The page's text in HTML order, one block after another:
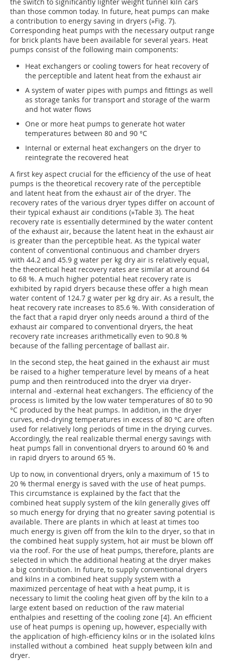
the switch to significantly lighter weight tunnel kiln cars
than those common today. In future, heat pumps can make
a contribution to energy saving in dryers (»Fig. 7).
Corresponding heat pumps with the necessary output range
for brick plants have been available for several years. Heat
pumps consist of the following main components:
Heat exchangers or cooling towers for heat recovery of
the perceptible and latent heat from the exhaust air
A system of water pipes with pumps and fittings as well
as storage tanks for transport and storage of the warm
and hot water flows
One or more heat pumps to generate hot water
temperatures between 80 and 90 °C
Internal or external heat exchangers on the dryer to
reintegrate the recovered heat
A first key aspect crucial for the efficiency of the use of heat
pumps is the theoretical recovery rate of the perceptible
and latent heat from the exhaust air of the dryer. The
recovery rates of the various dryer types differ on account of
their typical exhaust air conditions (»Table 3). The heat
recovery rate is essentially determined by the water content
of the exhaust air, because the latent heat in the exhaust air
is greater than the perceptible heat. As the typical water
content of conventional continuous and chamber dryers
with 44.2 and 45.9 g water per kg dry air is relatively equal,
the theoretical heat recovery rates are similar at around 64
to 68 %. A much higher potential heat recovery rate is
exhibited by rapid dryers because these offer a high mean
water content of 124.7 g water per kg dry air. As a result, the
heat recovery rate increases to 85.6 %. With consideration of
the fact that a rapid dryer only needs around a third of the
exhaust air compared to conventional dryers, the heat
recovery rate increases arithmetically even to 90.8 %
because of the falling percentage of ballast air.
In the second step, the heat gained in the exhaust air must
be raised to a higher temperature level by means of a heat
pump and then reintroduced into the dryer via dryer-
internal and -external heat exchangers. The efficiency of the
process is limited by the low water temperatures of 80 to 90
°C produced by the heat pumps. In addition, in the dryer
curves, end-drying temperatures in excess of 80 °C are often
used for relatively long periods of time in the drying curves.
Accordingly, the real realizable thermal energy savings with
heat pumps fall in conventional dryers to around 60 % and
in rapid dryers to around 65 %.
Up to now, in conventional dryers, only a maximum of 15 to
20 % thermal energy is saved with the use of heat pumps.
This circumstance is explained by the fact that the
combined heat supply system of the kiln generally gives off
so much energy for drying that no greater saving potential is
available. There are plants in which at least at times too
much energy is given off from the kiln to the dryer, so that in
the combined heat supply system, hot air must be blown off
via the roof. For the use of heat pumps, therefore, plants are
selected in which the additional heating at the dryer makes
a big contribution. In future, to supply conventional dryers
and kilns in a combined heat supply system with a
maximized percentage of heat with a heat pump, it is
necessary to limit the cooling heat given off by the kiln to a
large extent based on reduction of the raw material
enthalpies and resetting of the cooling zone [4]. An efficient
use of heat pumps is opening up, however, especially with
the application of high-efficiency kilns or in the isolated kilns
installed without a combined heat supply between kiln and
dryer.